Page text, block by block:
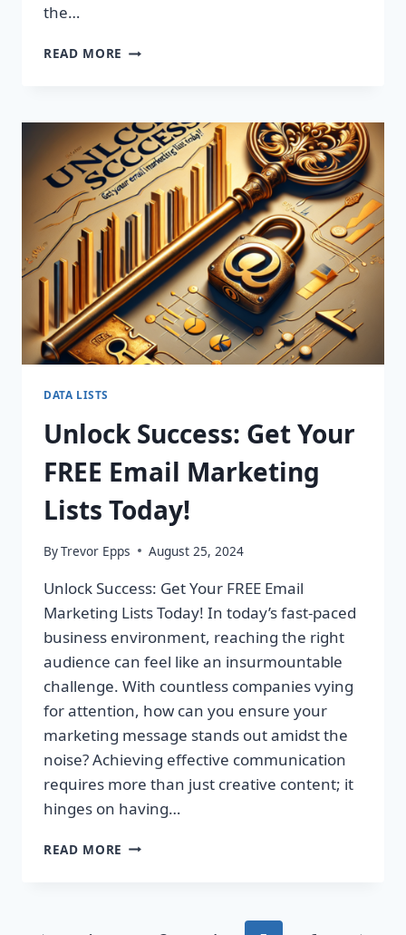
the…
READ MORE UNLOCK
YOUR
SALES
WITH
OUR
PREMIUM
B2B
MARKETING
LISTS!
DATA LISTS
Unlock Success: Get Your
FREE Email Marketing
Lists Today!
ByTrevor Epps August 25, 2024
Unlock Success: Get Your FREE Email
Marketing Lists Today! In today’s fast-paced
business environment, reaching the right
audience can feel like an insurmountable
challenge. With countless companies vying
for attention, how can you ensure your
marketing message stands out amidst the
noise? Achieving effective communication
requires more than just creative content; it
hinges on having…
READ MORE UNLOCK